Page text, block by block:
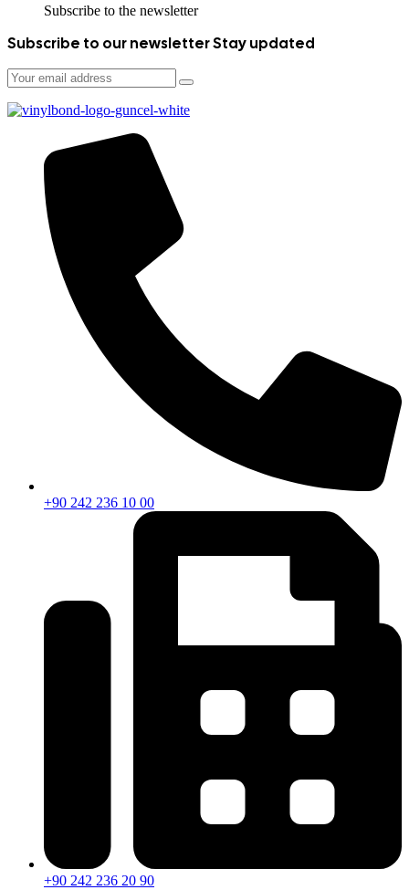
Subscribe to the newsletter
Subscribe to our newsletterStay updated
+90 242 236 10 00
+90 242 236 20 90